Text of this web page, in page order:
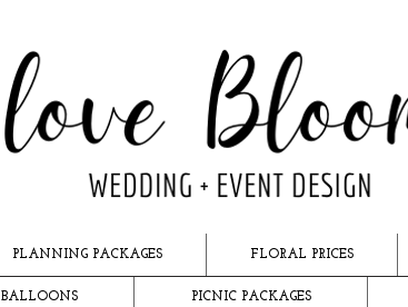
PLANNING PACKAGES FLORAL PRICES
BALLOONS PICNIC PACKAGES